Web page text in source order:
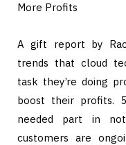
More Profits
A gift report by
trends that cloud
task they’re doing
boost their profits.
needed part in
customers are